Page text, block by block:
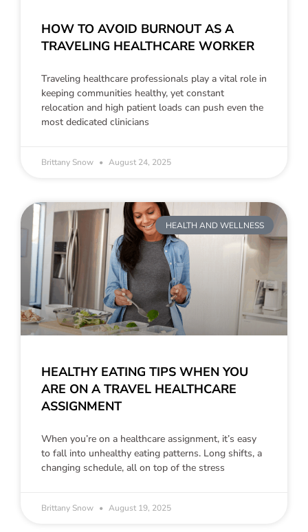
HOW TO AVOID BURNOUT AS A
TRAVELING HEALTHCARE WORKER
Traveling healthcare professionals play a vital role in
keeping communities healthy, yet constant
relocation and high patient loads can push even the
most dedicated clinicians
Brittany Snow August 24, 2025
HEALTH AND WELLNESS
HEALTHY EATING TIPS WHEN YOU
ARE ON A TRAVEL HEALTHCARE
ASSIGNMENT
When you’re on a healthcare assignment, it’s easy
to fall into unhealthy eating patterns. Long shifts, a
changing schedule, all on top of the stress
Brittany Snow August 19, 2025